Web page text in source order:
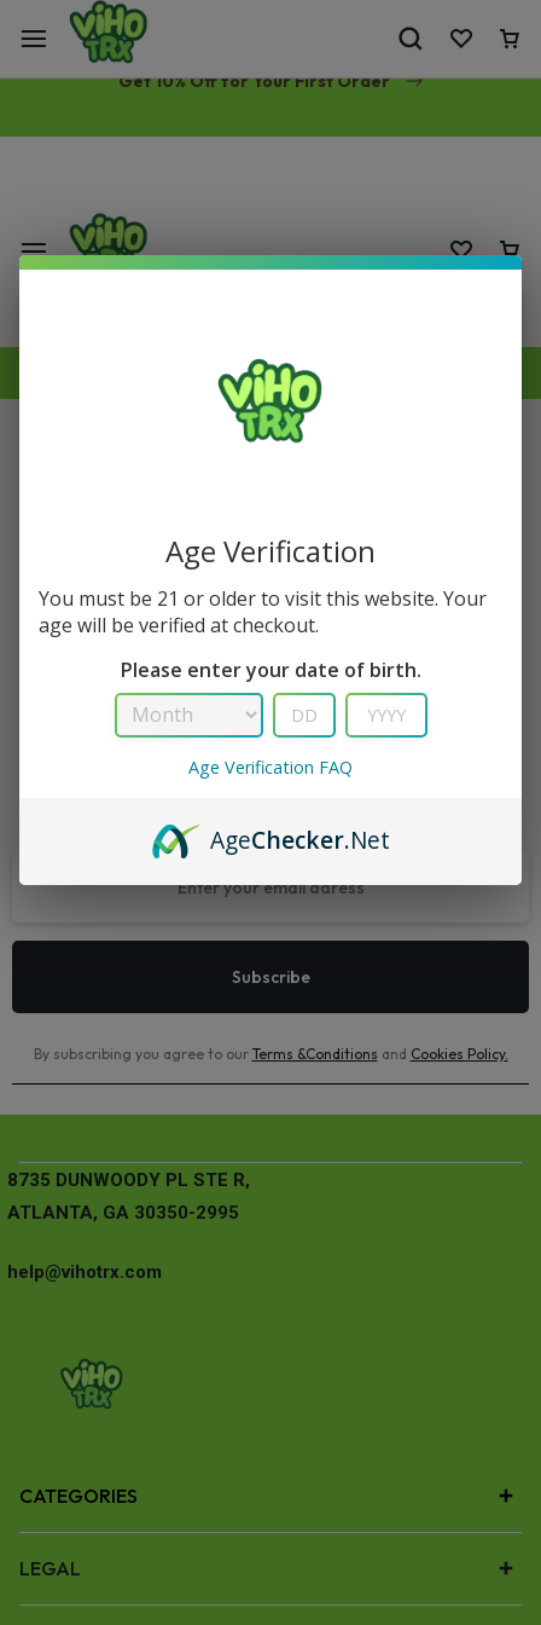
Free Same-Day Priority Shipping Over $89
Get 10% Off for Your First Order
Recently Viewed Products is a function which helps you keep
track of your recent viewing history.
Shop Now
Let’s keep in touch
By subscribing you agree to our Terms &Conditions and Cookies Policy.
8735 DUNWOODY PL STE R,
ATLANTA, GA 30350-2995
help@vihotrx.com
CATEGORIES
LEGAL
Age Verification
You must be 21 or older to visit this website. Your
age will be verified at checkout.
Please enter your date of birth.
Age Verification FAQ
AgeChecker.Net